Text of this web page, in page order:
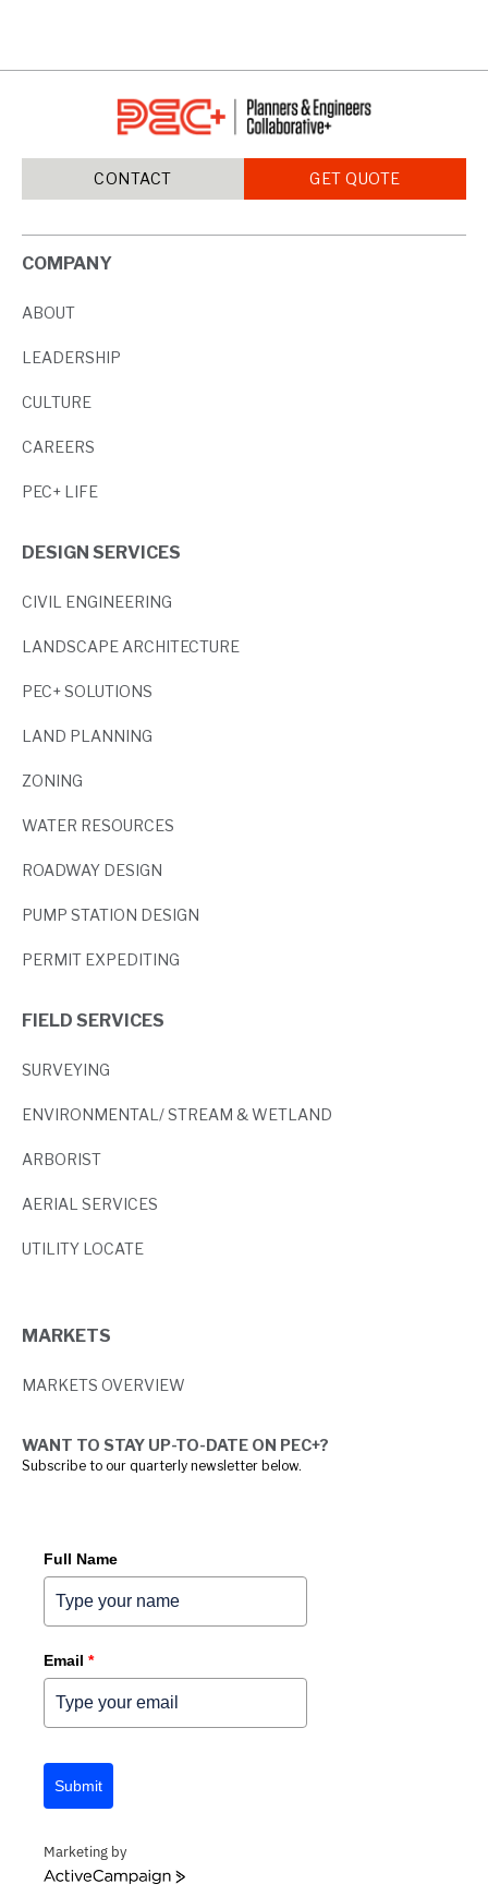
CONTACT GET QUOTE
COMPANY
ABOUT
LEADERSHIP
CULTURE
CAREERS
PEC+ LIFE
DESIGN SERVICES
CIVIL ENGINEERING
LANDSCAPE ARCHITECTURE
PEC+ SOLUTIONS
LAND PLANNING
ZONING
WATER RESOURCES
ROADWAY DESIGN
PUMP STATION DESIGN
PERMIT EXPEDITING
FIELD SERVICES
SURVEYING
ENVIRONMENTAL/ STREAM & WETLAND
ARBORIST
AERIAL SERVICES
UTILITY LOCATE
MARKETS
MARKETS OVERVIEW
WANT TO STAY UP-TO-DATE ON PEC+?
Subscribe to our quarterly newsletter below.
Full Name
Email *
Submit
Marketing by
ACTIVECAMPAIGN